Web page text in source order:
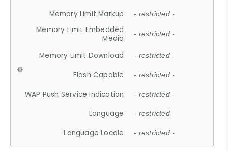
Memory Limit Markup - restricted -
Memory Limit Embedded
Media
- restricted -
Memory Limit Download - restricted -
Flash Capable - restricted -
WAP Push Service Indication - restricted -
Language - restricted -
Language Locale - restricted -